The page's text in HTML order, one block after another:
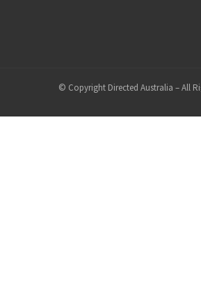
© Copyright Directed Australia – All